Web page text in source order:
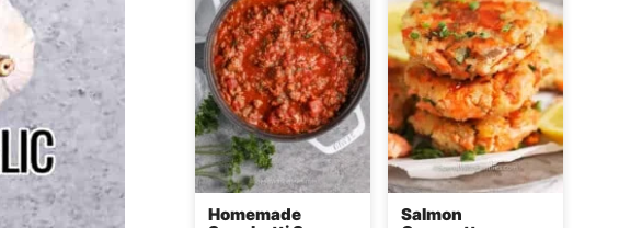
Homemade
Salmon